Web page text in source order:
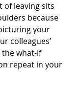
of leaving sits
because
your
colleagues’
the what-if
repeat in your